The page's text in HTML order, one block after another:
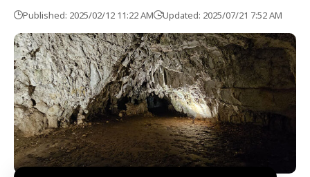
Published: 2025/02/12 11:22 AM Updated: 2025/07/21 7:52 AM